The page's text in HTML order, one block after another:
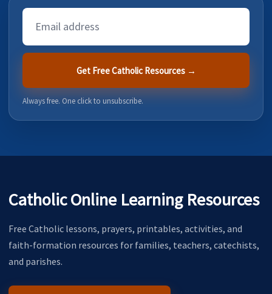
Email
Address
Get Free Catholic Resources →
Always free. One click to unsubscribe.
Catholic Online Learning Resources
Free Catholic lessons, prayers, printables, activities, and
faith-formation resources for families, teachers, catechists,
and parishes.